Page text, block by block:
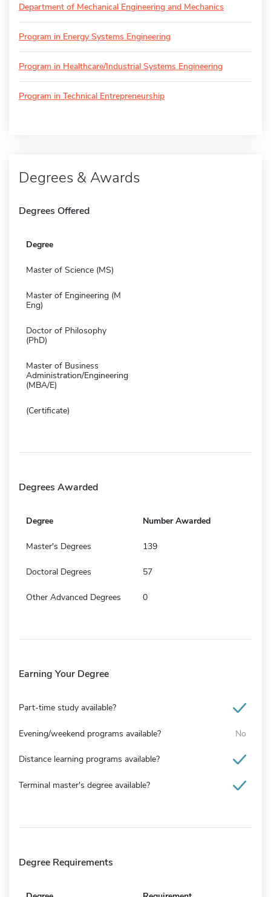
Department of Mechanical Engineering and Mechanics
Program in Energy Systems Engineering
Program in Healthcare/Industrial Systems Engineering
Program in Technical Entrepreneurship
Degrees & Awards
Degrees Offered
Degree
Master of Science (MS)
Master of Engineering (M
Eng)
Doctor of Philosophy
(PhD)
Master of Business
Administration/Engineering
(MBA/E)
(Certificate)
Degrees Awarded
Degree Number Awarded
Master's Degrees 139
Doctoral Degrees 57
Other Advanced Degrees 0
Earning Your Degree
Part-time study available?
Evening/weekend programs available? No
Distance learning programs available?
Terminal master's degree available?
Degree Requirements